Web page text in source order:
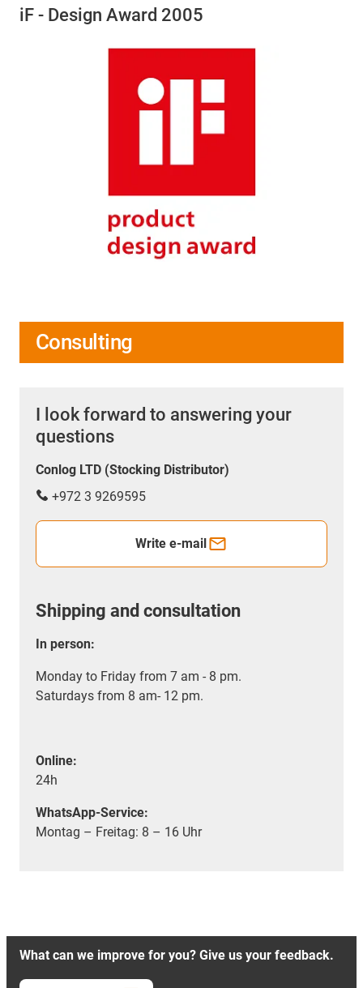
iF - Design Award 2005
Consulting
I look forward to answering your
questions
Conlog LTD (Stocking Distributor)
+972 3 9269595
Write e-mail
Shipping and consultation
In person:
Monday to Friday from 7 am - 8 pm.
Saturdays from 8 am- 12 pm.
Online:
24h
WhatsApp-Service:
Montag – Freitag: 8 – 16 Uhr
What can we improve for you? Give us your feedback.